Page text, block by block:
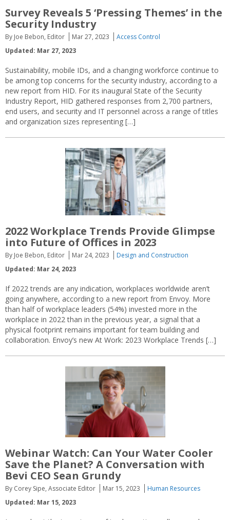
Survey Reveals 5 ‘Pressing Themes’ in the
Security Industry
By Joe Bebon, Editor Mar 27, 2023
Access Control
Updated: Mar 27, 2023
Sustainability, mobile IDs, and a changing workforce continue to
be among top concerns for the security industry, according to a
new report from HID. For its inaugural State of the Security
Industry Report, HID gathered responses from 2,700 partners,
end users, and security and IT personnel across a range of titles
and organization sizes representing […]
2022 Workplace Trends Provide Glimpse
into Future of Offices in 2023
By Joe Bebon, Editor Mar 24, 2023
Design and Construction
Updated: Mar 24, 2023
If 2022 trends are any indication, workplaces worldwide aren’t
going anywhere, according to a new report from Envoy. More
than half of workplace leaders (54%) invested more in the
workplace in 2022 than in the previous year, a signal that a
physical footprint remains important for team building and
collaboration. Envoy’s new At Work: 2023 Workplace Trends […]
Webinar Watch: Can Your Water Cooler
Save the Planet? A Conversation with
Bevi CEO Sean Grundy
By Corey Sipe, Associate Editor Mar 15, 2023
Human Resources
Updated: Mar 15, 2023